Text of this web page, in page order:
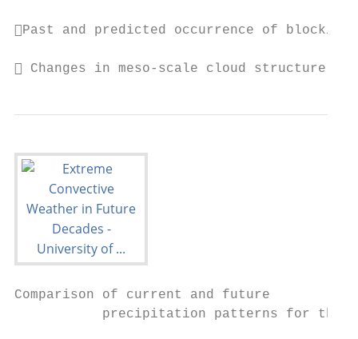
Past and predicted occurrence of
 Changes in meso-scale cloud structure
Comparison of current and future
precipitation patterns for the